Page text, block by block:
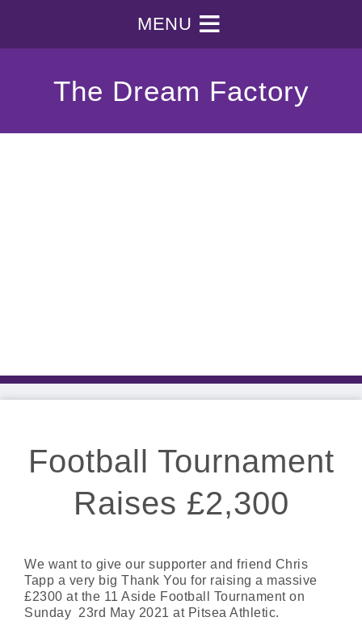
MENU
The Dream Factory
Football Tournament
Raises £2,300
We want to give our supporter and friend Chris
Tapp a very big Thank You for raising a massive
£2300 at the 11 Aside Football Tournament on
Sunday 23rd May 2021 at Pitsea Athletic.